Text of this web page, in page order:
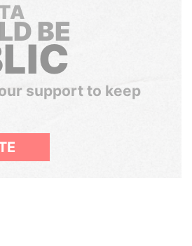
BE
support to keep